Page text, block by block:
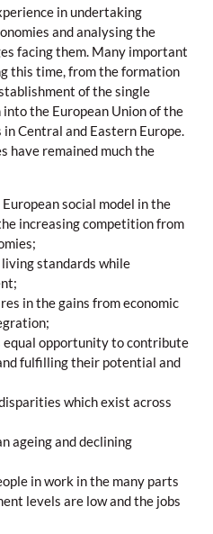
in undertaking
and analysing the
facing them. Many important
this time, from the formation
of the single
the European Union of the
Central and Eastern Europe.
have remained much the
social model in the
increasing competition from
standards while
in the gains from economic
equal opportunity to contribute
fulfilling their potential and
which exist across
ageing and declining
in work in the many parts
levels are low and the jobs